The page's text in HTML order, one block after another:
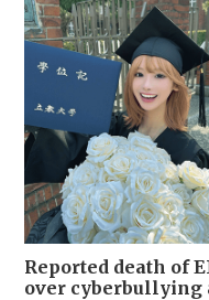
Reported death of
over cyberbullying